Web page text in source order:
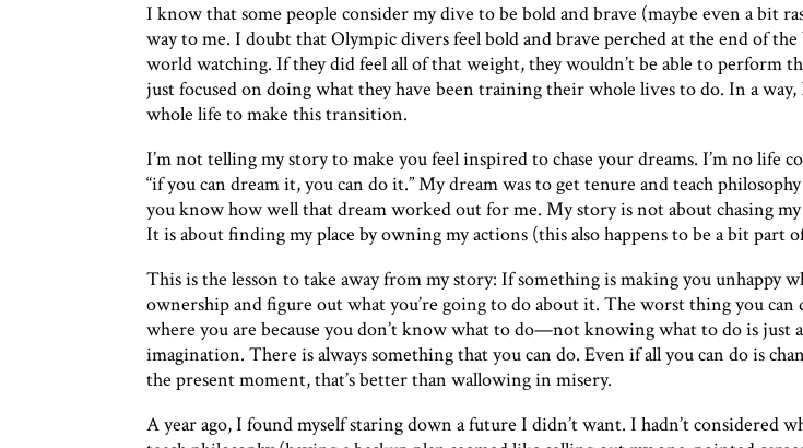
I know that some people consider my dive to be bold and brave (maybe even a bit
way to me. I doubt that Olympic divers feel bold and brave perched at the end of
world watching. If they did feel all of that weight, they wouldn’t be able to perform
just focused on doing what they have been training their whole lives to do. In a
whole life to make this transition.
I’m not telling my story to make you feel inspired to chase your dreams. I’m no life
“if you can dream it, you can do it.” My dream was to get tenure and teach
you know how well that dream worked out for me. My story is not about chasing
It is about finding my place by owning my actions (this also happens to be a bit part
This is the lesson to take away from my story: If something is making you unhappy
ownership and figure out what you’re going to do about it. The worst thing you can
where you are because you don’t know what to do—not knowing what to do is just
imagination. There is always something that you can do. Even if all you can do is
the present moment, that’s better than wallowing in misery.
A year ago, I found myself staring down a future I didn’t want. I hadn’t considered